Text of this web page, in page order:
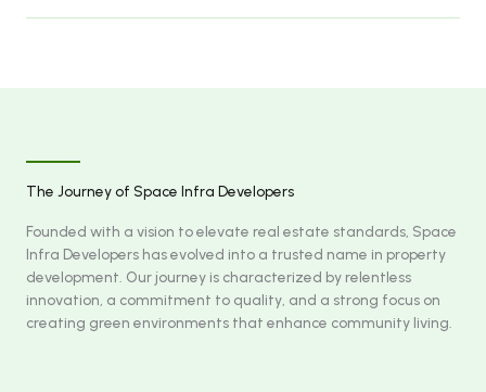
The Journey of Space Infra Developers
Founded with a vision to elevate real estate standards, Space
Infra Developers has evolved into a trusted name in property
development. Our journey is characterized by relentless
innovation, a commitment to quality, and a strong focus on
creating green environments that enhance community living.